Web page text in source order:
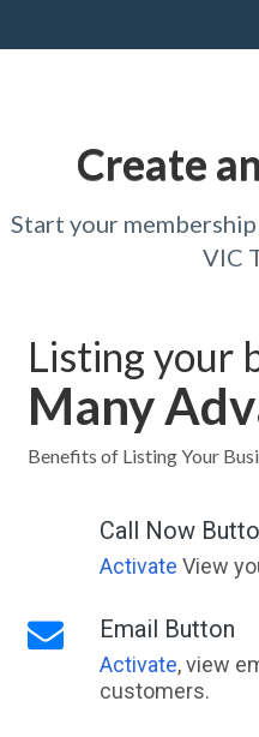
Create an
Start your
VIC
Listing your
Many
Benefits of Listing Your
Call Now
Activate View
Email Button
Activate, view
customers.